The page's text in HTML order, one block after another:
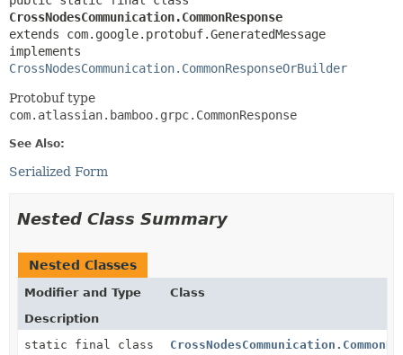
CrossNodesCommunication.CommonResponse
extends com.google.protobuf.GeneratedMessage
CrossNodesCommunication.CommonResponseOrBuilder
Protobuf type
com.atlassian.bamboo.grpc.CommonResponse
See Also:
Serialized Form
Nested Class Summary
Nested Classes
Modifier and Type
Class
Description
static final class